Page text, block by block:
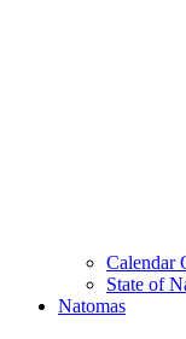
Calendar
State of
Natomas